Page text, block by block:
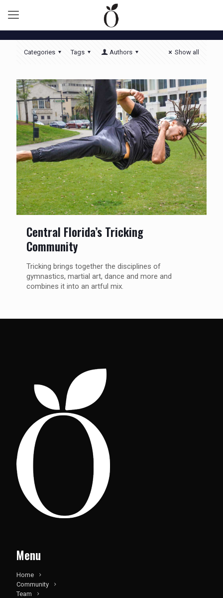
Categories Tags Authors Show all
Central Florida’s Tricking
Community
Tricking brings together the disciplines of
gymnastics, martial art, dance and more and
combines it into an artful mix.
Menu
Home
Community
Team